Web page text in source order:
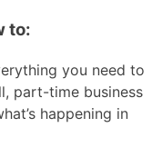
to:
you need to
part-time business
happening in